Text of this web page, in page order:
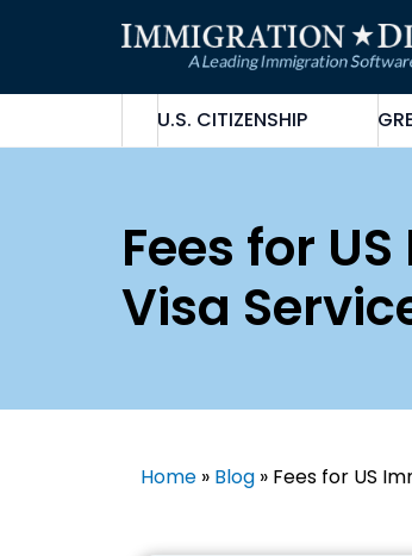
U.S. CITIZENSHIP
Fees for
Visa
Home » Blog » Fees for US